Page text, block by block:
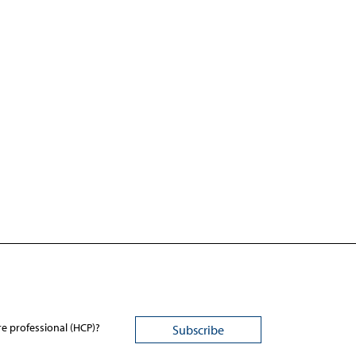
professional (HCP)?